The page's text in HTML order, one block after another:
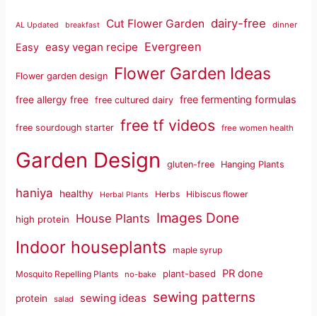
AL Updated breakfast Cut Flower Garden dairy-free dinner
Easy easy vegan recipe Evergreen
Flower garden design Flower Garden Ideas
free allergy free free cultured dairy free fermenting formulas
free sourdough starter free tf videos free women health
Garden Design gluten-free Hanging Plants
haniya healthy Herbal Plants Herbs Hibiscus flower
high protein House Plants Images Done
Indoor houseplants maple syrup
Mosquito Repelling Plants no-bake plant-based PR done
protein salad sewing ideas sewing patterns